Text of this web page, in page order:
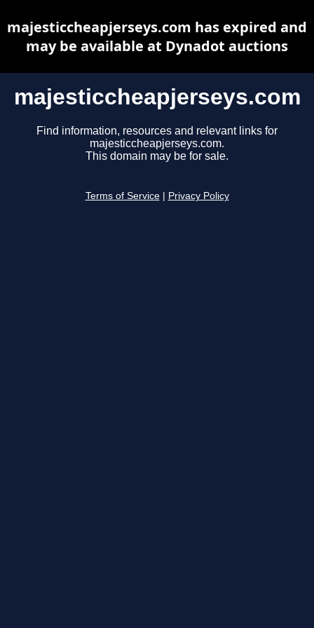
majesticcheapjerseys.com
Find information, resources and relevant links for
majesticcheapjerseys.com.
This domain may be for sale.
Terms of Service Privacy Policy
majesticcheapjerseys.com has expired and
may be available at Dynadot auctions